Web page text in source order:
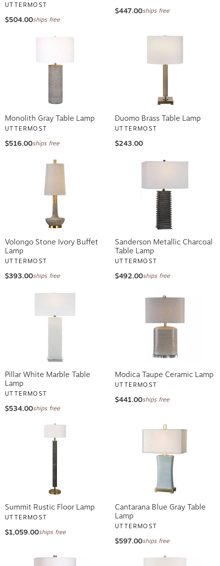
UTTERMOST
$504.00ships free
$447.00ships free
Monolith Gray Table Lamp
UTTERMOST
$516.00ships free
Duomo Brass Table Lamp
UTTERMOST
$243.00
Volongo Stone Ivory Buffet
Lamp
UTTERMOST
$393.00ships free
Sanderson Metallic Charcoal
Table Lamp
UTTERMOST
$492.00ships free
Pillar White Marble Table
Lamp
UTTERMOST
$534.00ships free
Modica Taupe Ceramic Lamp
UTTERMOST
$441.00ships free
Summit Rustic Floor Lamp
UTTERMOST
$1,059.00ships free
Cantarana Blue Gray Table
Lamp
UTTERMOST
$597.00ships free